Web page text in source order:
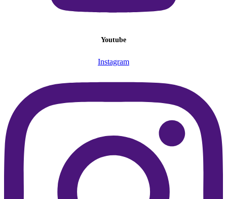
Youtube
Instagram